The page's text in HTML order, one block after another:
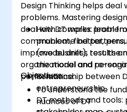
Design Thinking helps
problems. Mastering
deal with complex
communicate better,
improve business results
organizational and
performance.
How DT works: learn
problem, find
(model drift), test the
the model and re-
Relationship between
entrepreneurship.
DT methods and tools:
Objectives:
To understand the
nuances of DT